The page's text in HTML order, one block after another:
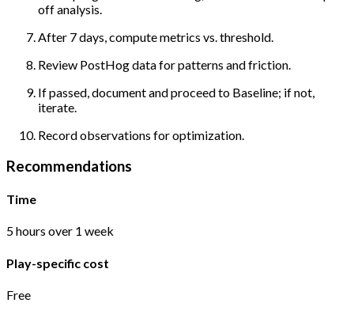
off analysis.
After 7 days, compute metrics vs. threshold.
Review PostHog data for patterns and friction.
If passed, document and proceed to Baseline; if not,
iterate.
Record observations for optimization.
Recommendations
Time
5 hours over 1 week
Play-specific cost
Free